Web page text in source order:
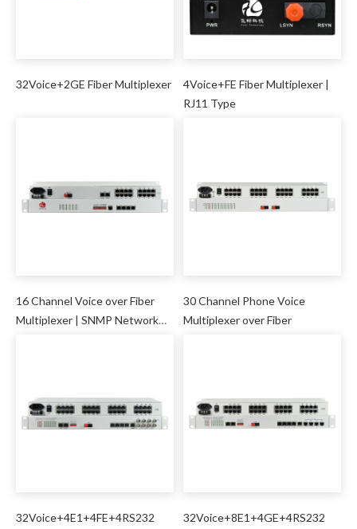
32Voice+2GE Fiber Multiplexer
4Voice+FE Fiber Multiplexer |
RJ11 Type
16 Channel Voice over Fiber
Multiplexer | SNMP Network
30 Channel Phone Voice
Multiplexer over Fiber
32Voice+4E1+4FE+4RS232
32Voice+8E1+4GE+4RS232